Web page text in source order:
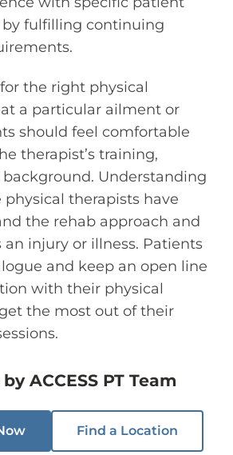
fulfilling continuing
the right physical
a particular ailment or
should feel comfortable
therapist’s training,
Understanding
therapists have
the rehab approach and
injury or illness. Patients
and keep an open line
with their physical
the most out of their
byACCESS PT Team
Find a Location